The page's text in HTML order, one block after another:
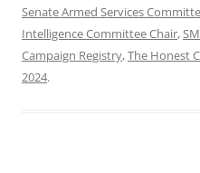
Senate Armed Services
Intelligence Committee Chair,
Campaign Registry,The Honest
2024.